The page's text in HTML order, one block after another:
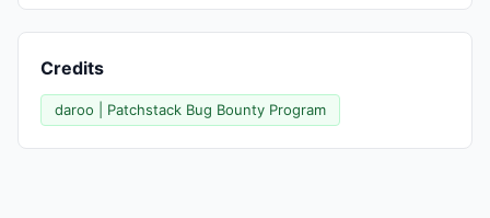
Credits
daroo | Patchstack Bug Bounty Program